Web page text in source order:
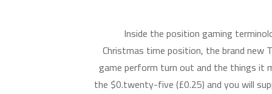
Inside the position gaming
Christmas time position, the brand new
game perform turn out and the things it
the $0.twenty-five (£0.25) and you will